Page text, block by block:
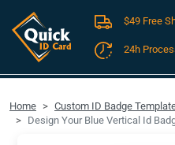
FREE SHIPPING
$49 Free
24h
Home Custom ID Badge
Design Your Blue Vertical Id